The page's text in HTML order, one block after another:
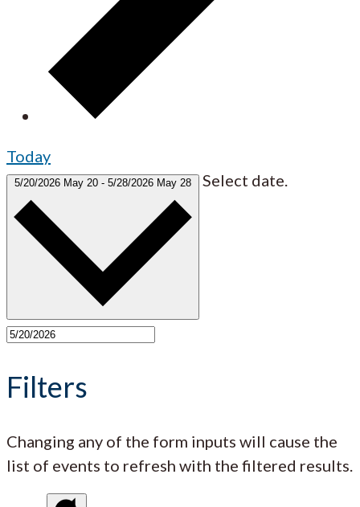
Today
5/20/2026 May 20 - 5/28/2026 May 28 Select date.
Filters
Changing any of the form inputs will cause the
list of events to refresh with the filtered results.